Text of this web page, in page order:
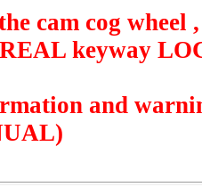
cam cog wheel
keyway
and